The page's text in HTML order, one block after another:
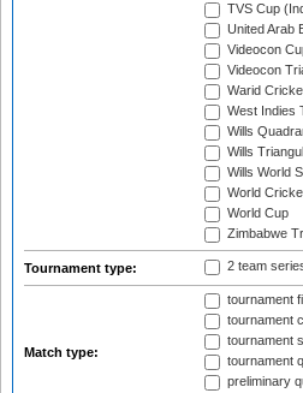
TVS Cup
United Arab
Videocon
Videocon
Warid
West Indies
Wills
Wills
Wills World
World
World Cup
Zimbabwe
Tournament type: 2 team
Match type:
tournament
tournament
tournament
tournament
preliminary